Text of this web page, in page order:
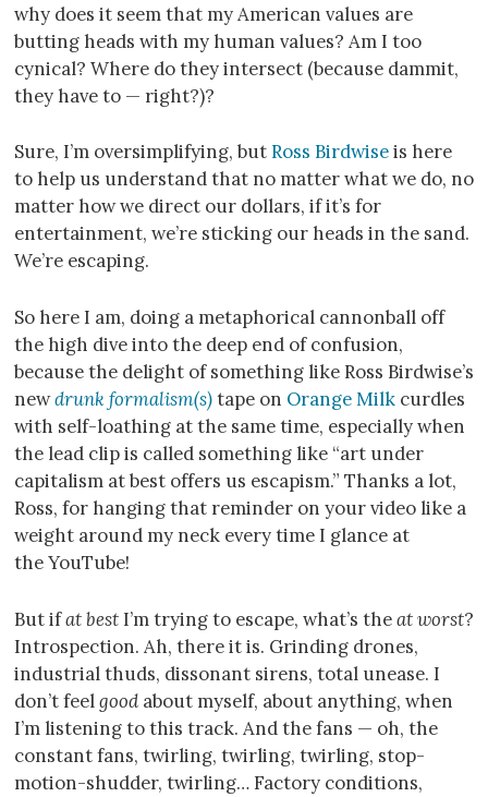
why does it seem that my American values are
butting heads with my human values? Am I too
cynical? Where do they intersect (because dammit,
they have to — right?)?
Sure, I’m oversimplifying, butRoss Birdwiseis here
to help us understand that no matter what we do, no
matter how we direct our dollars, if it’s for
entertainment, we’re sticking our heads in the sand.
We’re escaping.
So here I am, doing a metaphorical cannonball off
the high dive into the deep end of confusion,
because the delight of something like Ross Birdwise’s
newdrunk formalism(s)tape on Orange Milk curdles
with self-loathing at the same time, especially when
the lead clip is called something like “art under
capitalism at best offers us escapism.” Thanks a lot,
Ross, for hanging that reminder on your video like a
weight around my neck every time I glance at
the YouTube!
But ifat bestI’m trying to escape, what’s theat worst?
Introspection. Ah, there it is. Grinding drones,
industrial thuds, dissonant sirens, total unease. I
don’t feelgood about myself, about anything, when
I’m listening to this track. And the fans — oh, the
constant fans, twirling, twirling, twirling, stop-
motion-shudder, twirling… Factory conditions,